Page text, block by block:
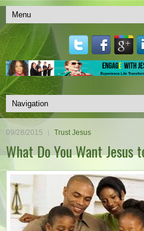
09/28/2015 Trust Jesus
What Do You Want Jesus